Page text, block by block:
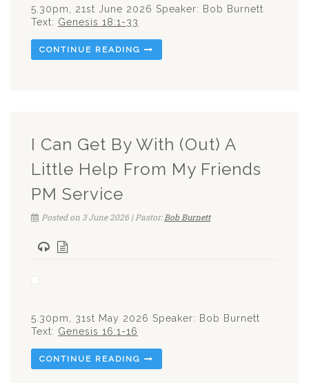
5.30pm, 21st June 2026 Speaker: Bob Burnett
Text: Genesis 18:1-33
CONTINUE READING
I Can Get By With (Out) A
Little Help From My Friends
PM Service
Posted on 3 June 2026 | Pastor:Bob Burnett
5.30pm, 31st May 2026 Speaker: Bob Burnett
Text: Genesis 16:1-16
CONTINUE READING